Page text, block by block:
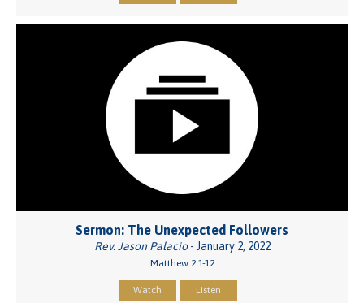
Sermon: The Unexpected Followers
Rev. Jason Palacio- January 2, 2022
Matthew 2:1-12
Watch Listen